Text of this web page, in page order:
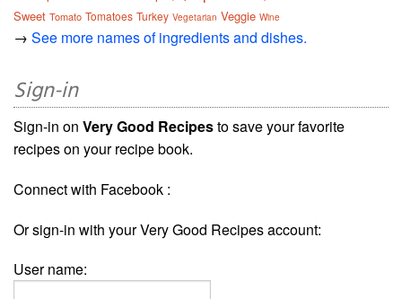
Sweet Tomato Tomatoes Turkey Vegetarian Veggie Wine
→ See more names of ingredients and dishes.
Sign-in
Sign-in on Very Good Recipesto save your favorite
recipes on your recipe book.
Connect with Facebook :
Or sign-in with your Very Good Recipes account:
User name: